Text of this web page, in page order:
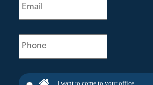
(Required)
Phone
(Required)
I want to come to your office.